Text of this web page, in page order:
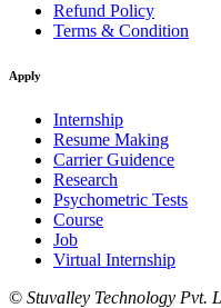
Refund Policy
Terms & Condition
Apply
Internship
Resume Making
Carrier Guidence
Research
Psychometric Tests
Course
Job
Virtual Internship
© Stuvalley Technology Pvt.